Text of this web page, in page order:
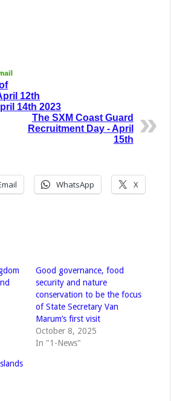
12th
14th 2023
The SXM Coast Guard
Recruitment Day - April
15th
WhatsApp X
Good governance, food
security and nature
conservation to be the focus
of State Secretary Van
Marum’s first visit
October 8, 2025
In "1-News"